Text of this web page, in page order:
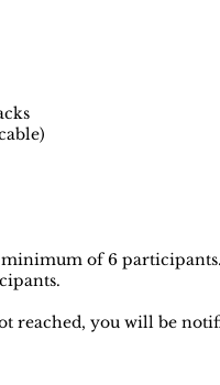
of 6 participants.
you will be